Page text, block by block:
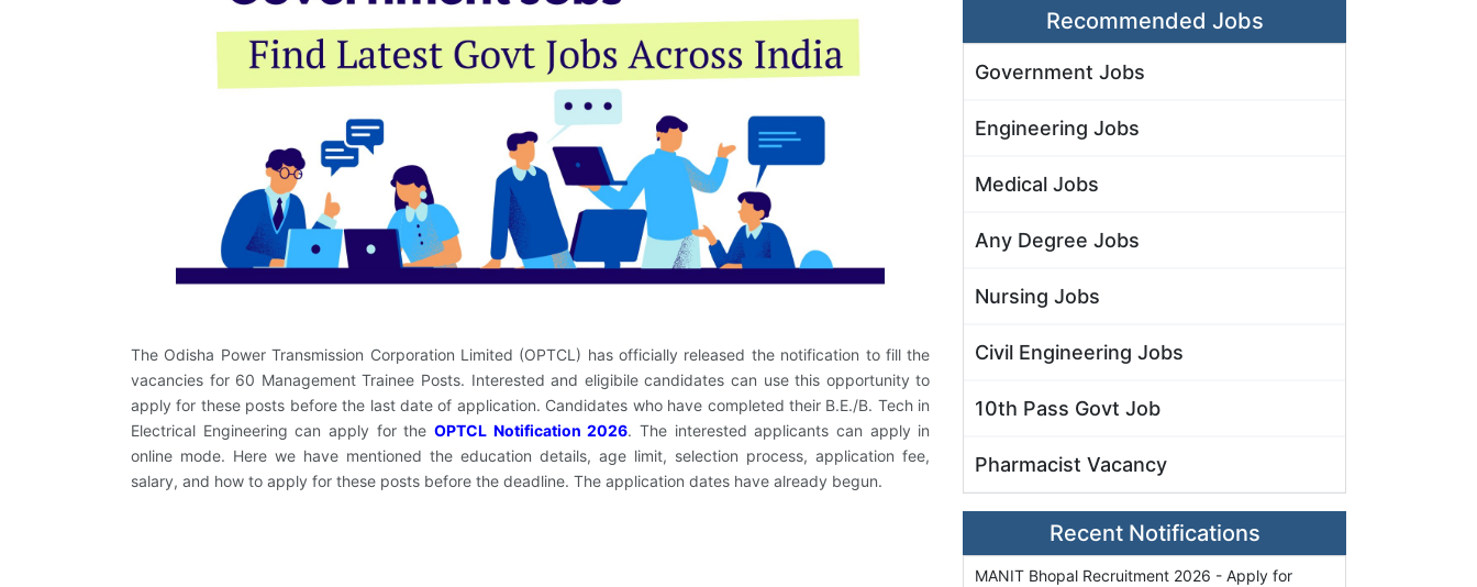
The Odisha Power Transmission Corporation Limited (OPTCL) has officially released the notification to fill the
vacancies for 60 Management Trainee Posts. Interested and eligibile candidates can use this opportunity to
apply for these posts before the last date of application. Candidates who have completed their B.E./B. Tech in
Electrical Engineering can apply for the OPTCL Notification 2026. The interested applicants can apply in
online mode. Here we have mentioned the education details, age limit, selection process, application fee,
salary, and how to apply for these posts before the deadline. The application dates have already begun.
Recommended Jobs
Government Jobs
Engineering Jobs
Medical Jobs
Any Degree Jobs
Nursing Jobs
Civil Engineering Jobs
10th Pass Govt Job
Pharmacist Vacancy
Recent Notifications
MANIT Bhopal Recruitment 2026 - Apply for